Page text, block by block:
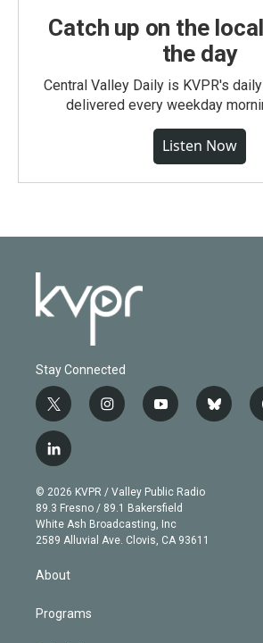
Catch up on the
the day
Central Valley Daily is KVPR's
delivered every weekday
Listen Now
Stay Connected
t
w
i
t
e
r
i
n
g
r
a
m
y
o
b
e
b
l
l
i
n
k
e
d
n
© 2026 KVPR / Valley Public Radio
89.3 Fresno / 89.1 Bakersfield
White Ash Broadcasting, Inc
2589 Alluvial Ave. Clovis, CA 93611
About
Programs